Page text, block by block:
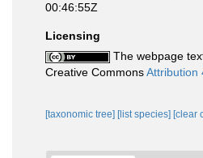
00:46:55Z
Licensing
The webpage
Creative CommonsAttribution
[taxonomic tree] [list species] [clear